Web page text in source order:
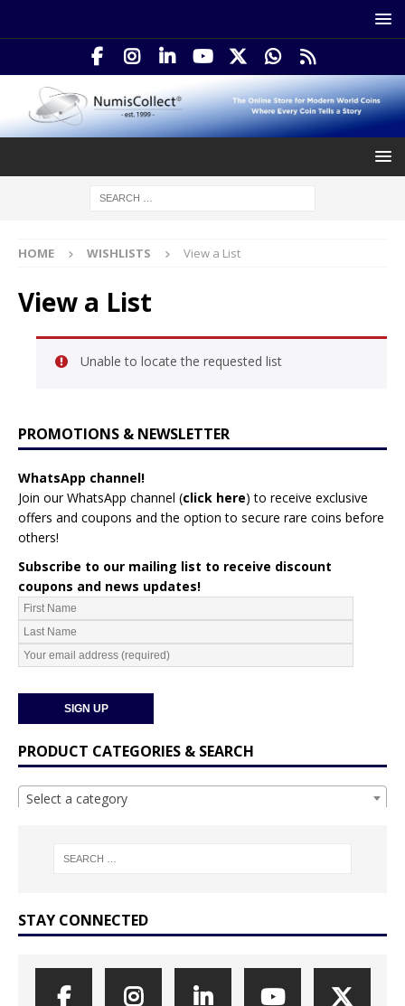
HOME WISHLISTS View a List
View a List
Unable to locate the requested list
PROMOTIONS & NEWSLETTER
WhatsApp channel!
Join our WhatsApp channel (click here) to receive exclusive
offers and coupons and the option to secure rare coins before
others!
Subscribe to our mailing list to receive discount
coupons and news updates!
PRODUCT CATEGORIES & SEARCH
Select a category
STAY CONNECTED